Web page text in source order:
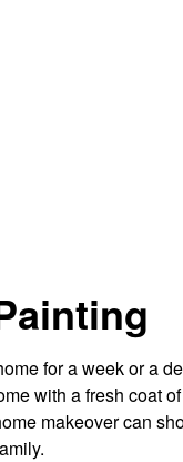
for a week or a
with a fresh coat
makeover can